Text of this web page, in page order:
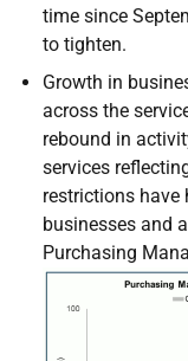
time since
to tighten.
Growth in
across the
rebound in
services
restrictions have
businesses and
Purchasing